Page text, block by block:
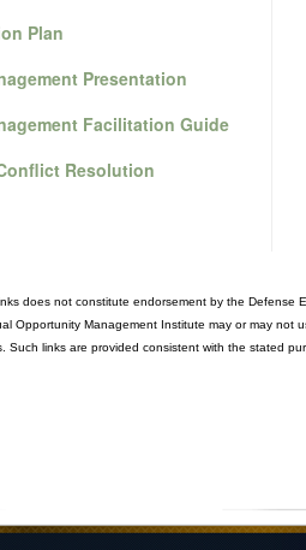
Plan
Presentation
Facilitation Guide
Resolution
does not constitute endorsement by the Defense
Opportunity Management Institute may or may not
Such links are provided consistent with the stated